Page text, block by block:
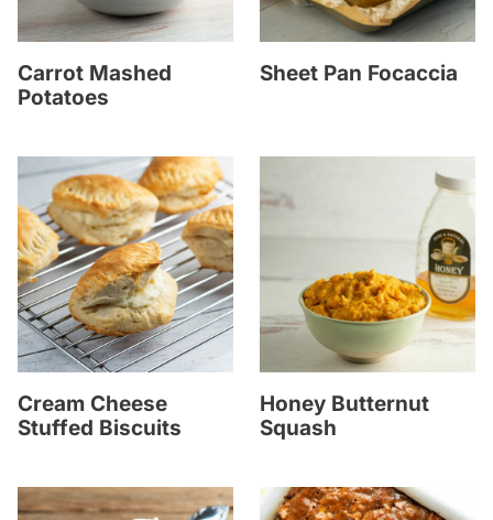
Carrot Mashed
Potatoes
Sheet Pan Focaccia
Cream Cheese
Stuffed Biscuits
Honey Butternut
Squash